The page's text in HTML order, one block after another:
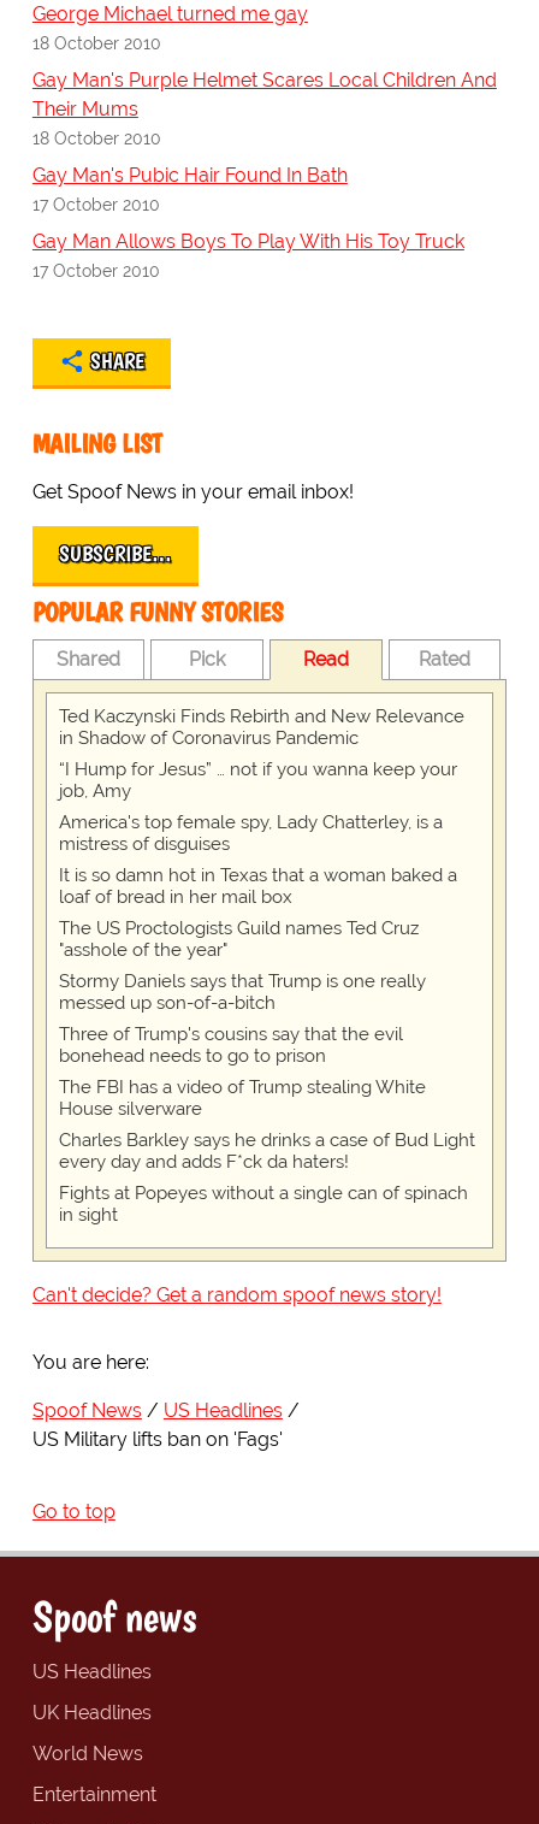
George Michael turned me gay
18 October 2010
Gay Man's Purple Helmet Scares Local Children And
Their Mums
18 October 2010
Gay Man's Pubic Hair Found In Bath
17 October 2010
Gay Man Allows Boys To Play With His Toy Truck
17 October 2010
SHARE
MAILING LIST
Get Spoof News in your email inbox!
SUBSCRIBE…
POPULAR FUNNY STORIES
Shared Pick Read Rated
Ted Kaczynski Finds Rebirth and New Relevance
in Shadow of Coronavirus Pandemic
“I Hump for Jesus” … not if you wanna keep your
job, Amy
America's top female spy, Lady Chatterley, is a
mistress of disguises
It is so damn hot in Texas that a woman baked a
loaf of bread in her mail box
The US Proctologists Guild names Ted Cruz
"asshole of the year"
Stormy Daniels says that Trump is one really
messed up son-of-a-bitch
Three of Trump's cousins say that the evil
bonehead needs to go to prison
The FBI has a video of Trump stealing White
House silverware
Charles Barkley says he drinks a case of Bud Light
every day and adds F*ck da haters!
Fights at Popeyes without a single can of spinach
in sight
Can't decide? Get a random spoof news story!
You are here:
Spoof News
US Headlines
US Military lifts ban on 'Fags'
Go to top
Spoof news
US Headlines
UK Headlines
World News
Entertainment